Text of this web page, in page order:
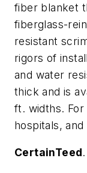
fiber blanket
fiberglass-
resistant
rigors of
and water
thick and is
ft. widths. For
hospitals,
CertainTeed.